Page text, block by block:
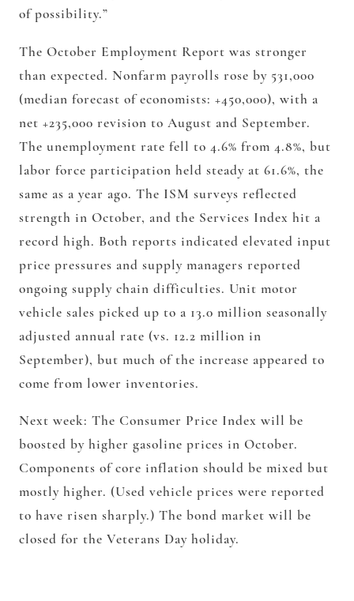
of possibility.”
The October Employment Report was stronger
than expected. Nonfarm payrolls rose by 531,000
(median forecast of economists: +450,000), with a
net +235,000 revision to August and September.
The unemployment rate fell to 4.6% from 4.8%, but
labor force participation held steady at 61.6%, the
same as a year ago. The ISM surveys reflected
strength in October, and the Services Index hit a
record high. Both reports indicated elevated input
price pressures and supply managers reported
ongoing supply chain difficulties. Unit motor
vehicle sales picked up to a 13.0 million seasonally
adjusted annual rate (vs. 12.2 million in
September), but much of the increase appeared to
come from lower inventories.
Next week: The Consumer Price Index will be
boosted by higher gasoline prices in October.
Components of core inflation should be mixed but
mostly higher. (Used vehicle prices were reported
to have risen sharply.) The bond market will be
closed for the Veterans Day holiday.